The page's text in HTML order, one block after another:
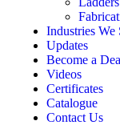
Industries We
Updates
Become a
Videos
Certificates
Catalogue
Contact Us